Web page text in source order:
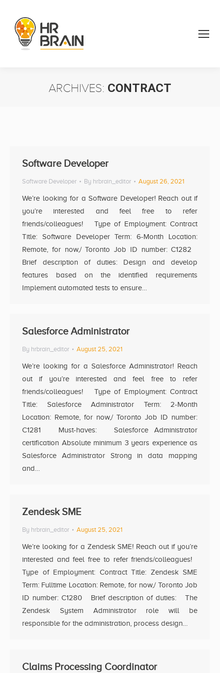
ARCHIVES: CONTRACT
Software Developer
Software Developer By hrbrain_editor August 26, 2021
We’re looking for a Software Developer! Reach out if
you’re interested and feel free to refer
friends/colleagues! Type of Employment: Contract
Title: Software Developer Term: 6-Month Location:
Remote, for now,/ Toronto Job ID number: C1282
Brief description of duties: Design and develop
features based on the identified requirements
Implement automated tests to ensure…
Salesforce Administrator
By hrbrain_editor August 25, 2021
We’re looking for a Salesforce Administrator! Reach
out if you’re interested and feel free to refer
friends/colleagues! Type of Employment: Contract
Title: Salesforce Administrator Term: 2-Month
Location: Remote, for now,/ Toronto Job ID number:
C1281 Must-haves: Salesforce Administrator
certification Absolute minimum 3 years experience as
Salesforce Administrator Strong in data mapping
and…
Zendesk SME
By hrbrain_editor August 25, 2021
We’re looking for a Zendesk SME! Reach out if you’re
interested and feel free to refer friends/colleagues!
Type of Employment: Contract Title: Zendesk SME
Term: Fulltime Location: Remote, for now,/ Toronto Job
ID number: C1280 Brief description of duties: The
Zendesk System Administrator role will be
responsible for the administration, process design…
Claims Processing Coordinator